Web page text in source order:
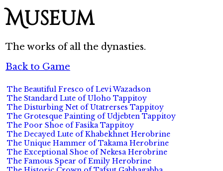
Museum
The works of all the dynasties.
Back to Game
The Beautiful Fresco of Levi Wazadson
The Standard Lute of Uloho Tappitoy
The Disturbing Net of Utatrerses Tappitoy
The Grotesque Painting of Udjebten Tappitoy
The Poor Shoe of Fasika Tappitoy
The Decayed Lute of Khabekhnet Herobrine
The Unique Hammer of Takama Herobrine
The Exceptional Shoe of Nekesa Herobrine
The Famous Spear of Emily Herobrine